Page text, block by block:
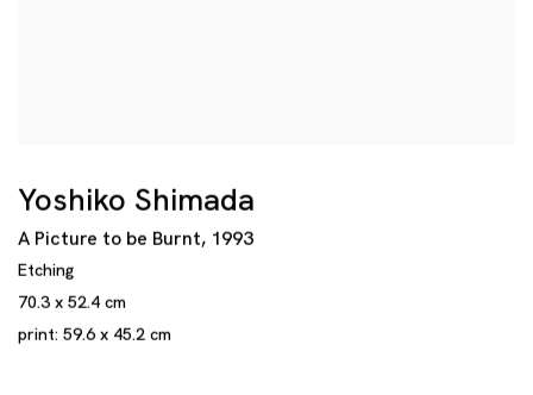
Yoshiko Shimada
A Picture to be Burnt, 1993
Etching
70.3 x 52.4 cm
print: 59.6 x 45.2 cm